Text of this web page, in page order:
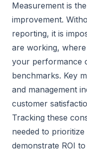
Measurement is
improvement.
reporting, it is
are working,
your performance
benchmarks. Key
and management
customer
Tracking these
needed to
demonstrate ROI